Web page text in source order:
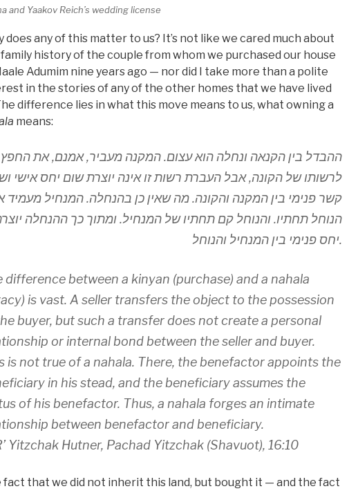
and Yaakov Reich’s wedding license
does any of this matter to us? It’s not like we cared much about
history of the couple from whom we purchased our house
Adumim nine years ago — nor did I take more than a polite
in the stories of any of the other homes that we have lived
difference lies in what this move means to us, what owning a
means:
ההבדל בין הקנאה ונחלה הוא עצום. המקנה מעביר, אמנם, את החפץ
לרשותו של הקונה, אבל העברת רשות זו אינה יוצרת שום יחס אישי
קשר פנימי בין המקנה והקונה. מה שאין כן בהנחלה. המנחיל מעמיד
הנוחל תחתיו. והנוחל קם תחתיו של המנחיל. ומתוך כך ההנחלה
יחס פנימי בין המנחיל והנוחל.
difference between a kinyan (purchase) and a nahala
is vast. A seller transfers the object to the possession
buyer, but such a transfer does not create a personal
or internal bond between the seller and buyer.
is not true of a nahala. There, the benefactor appoints the
in his stead, and the beneficiary assumes the
of his benefactor. Thus, a nahala forges an intimate
between benefactor and beneficiary.
Yitzchak Hutner, Pachad Yitzchak (Shavuot), 16:10
fact that we did not inherit this land, but bought it — and the fact